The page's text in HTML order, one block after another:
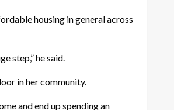
housing in general across
step,” he said.
in her community.
and end up spending an